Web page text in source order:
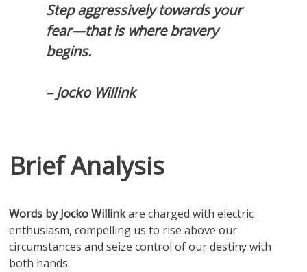
Step aggressively towards your
fear—that is where bravery
begins.
– Jocko Willink
Brief Analysis
Words by Jocko Willinkare charged with electric
enthusiasm, compelling us to rise above our
circumstances and seize control of our destiny with
both hands.